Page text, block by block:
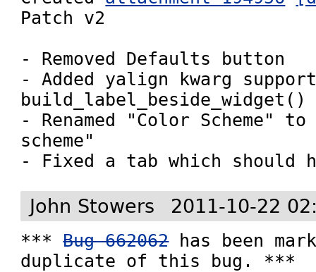
Patch v2
- Removed Defaults button
- Added yalign kwarg
build_label_beside_widget()
- Renamed "Color Scheme"
scheme"
- Fixed a tab which should
John Stowers 2011-10-22
*** Bug 662062 has been
duplicate of this bug. ***